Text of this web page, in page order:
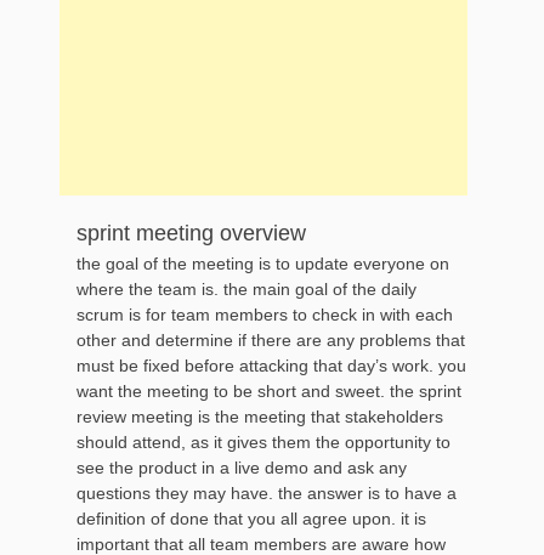
sprint meeting overview
the goal of the meeting is to update everyone on
where the team is. the main goal of the daily
scrum is for team members to check in with each
other and determine if there are any problems that
must be fixed before attacking that day’s work. you
want the meeting to be short and sweet. the sprint
review meeting is the meeting that stakeholders
should attend, as it gives them the opportunity to
see the product in a live demo and ask any
questions they may have. the answer is to have a
definition of done that you all agree upon. it is
important that all team members are aware how